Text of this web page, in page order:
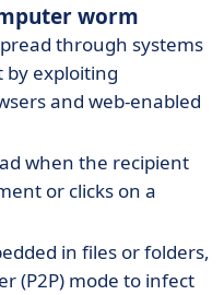
worm
through systems
exploiting
and web-enabled
when the recipient
or clicks on a
in files or folders,
(P2P) mode to infect